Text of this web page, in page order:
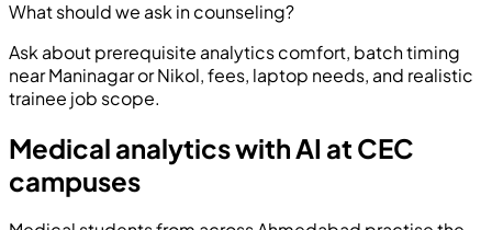
What should we ask in counseling?
Ask about prerequisite analytics comfort, batch timing
near Maninagar or Nikol, fees, laptop needs, and realistic
trainee job scope.
Medical analytics with AI at CEC
campuses